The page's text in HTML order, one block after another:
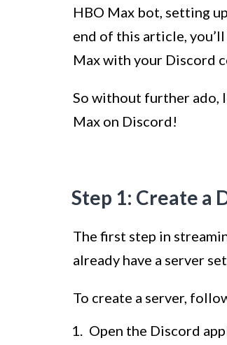
HBO Max bot, setting
end of this article,
Max with your Discord
So without further ado,
Max on Discord!
Step 1: Create a
The first step in
already have a server
To create a server,
Open the Discord